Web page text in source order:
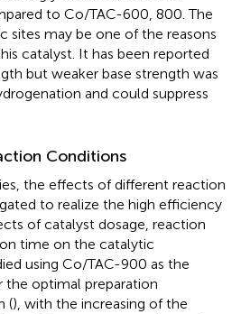
to Co/TAC-600, 800. The
sites may be one of the reasons
catalyst. It has been reported
but weaker base strength was
and could suppress
Conditions
the effects of different reaction
to realize the high efficiency
of catalyst dosage, reaction
time on the catalytic
using Co/TAC-900 as the
the optimal preparation
(), with the increasing of the